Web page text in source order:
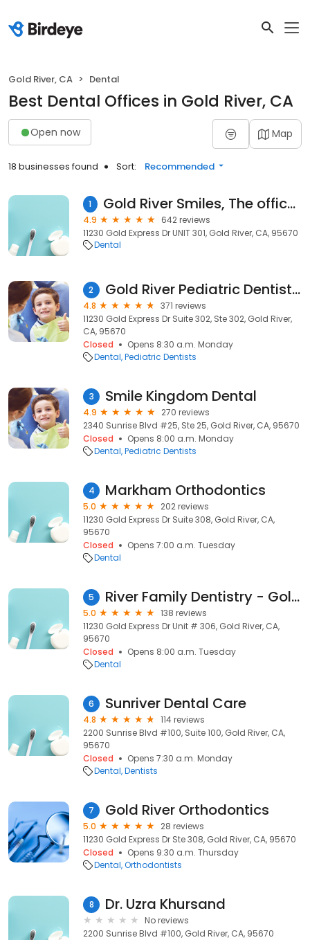
Gold River, CA Dental
Best Dental Offices in Gold River, CA
Open now Map
18 businesses found Sort: Recommended
1 Gold River Smiles, The office of Nima Aflatooni DDS
4.9
642 reviews
11230 Gold Express Dr UNIT 301, Gold River, CA, 95670
Dental
2 Gold River Pediatric Dentistry
4.8
371 reviews
11230 Gold Express Dr Suite 302, Ste 302, Gold River,
CA, 95670
Closed
Opens 8:30 a.m. Monday
Dental Pediatric Dentists
3 Smile Kingdom Dental
4.9
270 reviews
2340 Sunrise Blvd #25, Ste 25, Gold River, CA, 95670
Closed
Opens 8:00 a.m. Monday
Dental Pediatric Dentists
4 Markham Orthodontics
5.0
202 reviews
11230 Gold Express Dr Suite 308, Gold River, CA,
95670
Closed
Opens 7:00 a.m. Tuesday
Dental
5 River Family Dentistry - Gold River
5.0
138 reviews
11230 Gold Express Dr Unit # 306, Gold River, CA,
95670
Closed
Opens 8:00 a.m. Tuesday
Dental
6 Sunriver Dental Care
4.8
114 reviews
2200 Sunrise Blvd #100, Suite 100, Gold River, CA,
95670
Closed
Opens 7:30 a.m. Monday
Dental Dentists
7 Gold River Orthodontics
5.0
28 reviews
11230 Gold Express Dr Ste 308, Gold River, CA, 95670
Closed
Opens 9:30 a.m. Thursday
Dental Orthodontists
8 Dr. Uzra Khursand
No reviews
2200 Sunrise Blvd #100, Gold River, CA, 95670